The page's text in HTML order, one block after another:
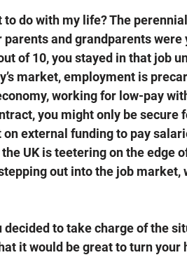
to do with my life? The
parents and grandparents
of 10, you stayed in that job
market, employment is
working for low-pay
you might only be secure
external funding to pay
UK is teetering on the edge
out into the job
decided to take charge of the
it would be great to turn